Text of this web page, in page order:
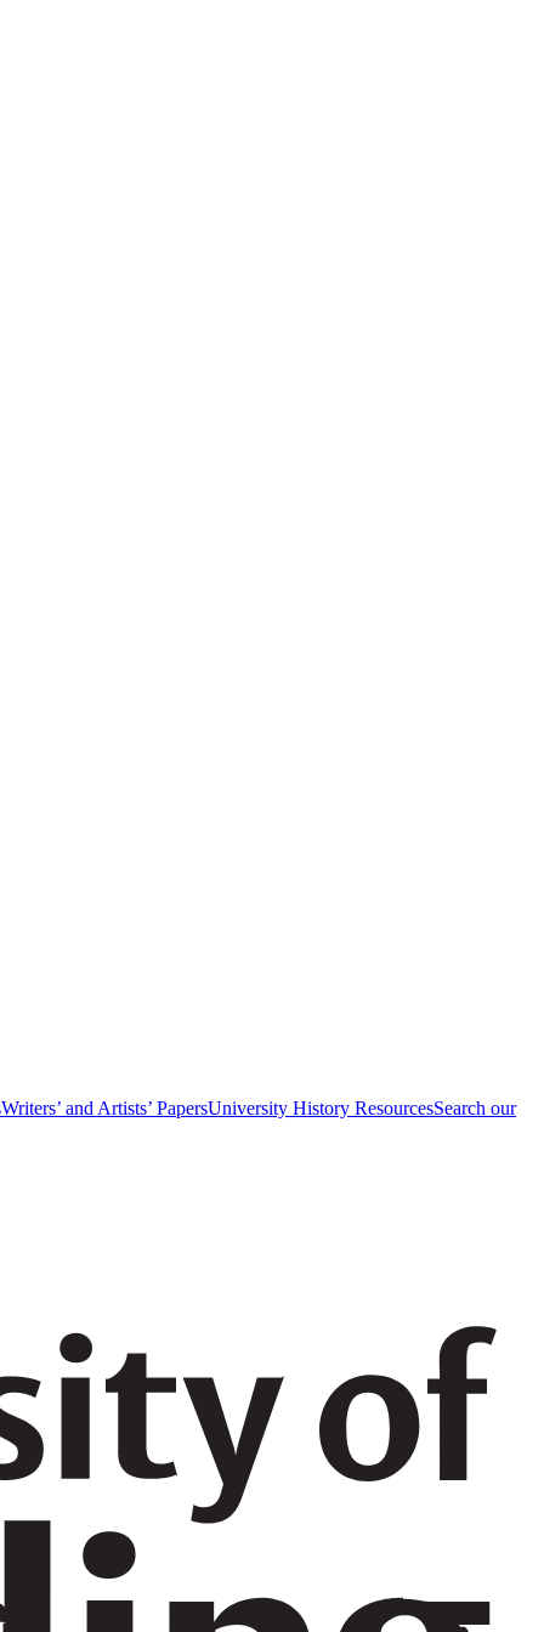
Writers’ and Artists’ PapersUniversity History ResourcesSearch our